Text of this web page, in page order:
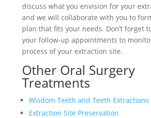
discuss what you envision for your
and we will collaborate with you to
plan that fits your needs. Don’t forget
your follow-up appointments to
process of your extraction site.
Other Oral Surgery
Treatments
Wisdom Teeth and Teeth Extractions
Extraction Site Preservation